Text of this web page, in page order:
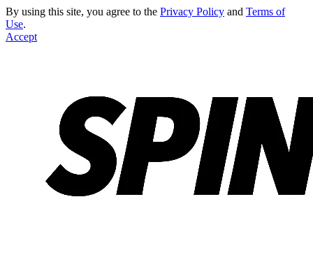
By using this site, you agree to the Privacy Policy and Terms of
Use.
Accept